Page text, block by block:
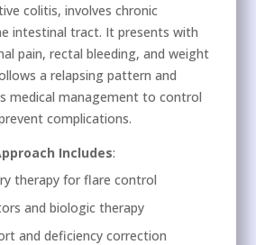
colitis, involves chronic
intestinal tract. It presents with
pain, rectal bleeding, and weight
a relapsing pattern and
medical management to control
complications.
Includes:
therapy for flare control
and biologic therapy
and deficiency correction